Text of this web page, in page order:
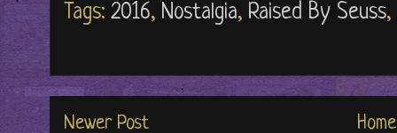
Tags: 2016, Nostalgia, Raised By Seuss,
Newer Post Home